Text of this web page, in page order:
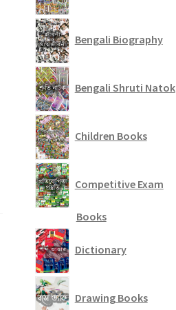
Bengali Biography
Bengali Shruti Natok
Children Books
Competitive Exam
Books
Dictionary
Drawing Books